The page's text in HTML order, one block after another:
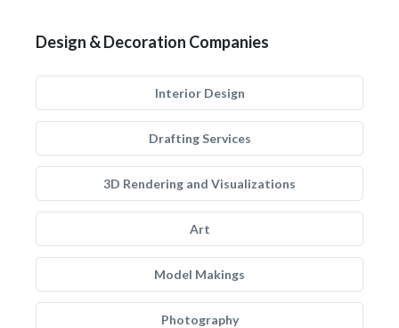
Design & Decoration Companies
Interior Design
Drafting Services
3D Rendering and Visualizations
Art
Model Makings
Photography